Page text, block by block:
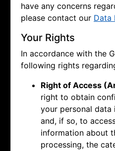
have any concerns
please contact our Data
Your Rights
In accordance with the
following rights
Right of Access
right to obtain
your personal data
and, if so, to
information about
processing, the